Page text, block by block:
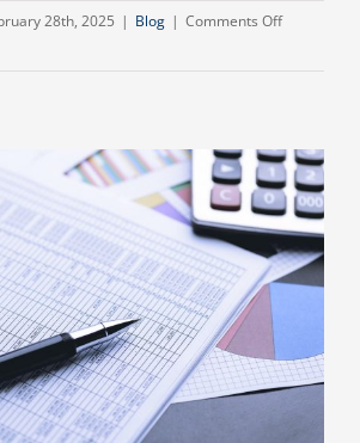
28th, 2025 | Blog | Comments Offon
Owed?
Here’s
What
You
Need